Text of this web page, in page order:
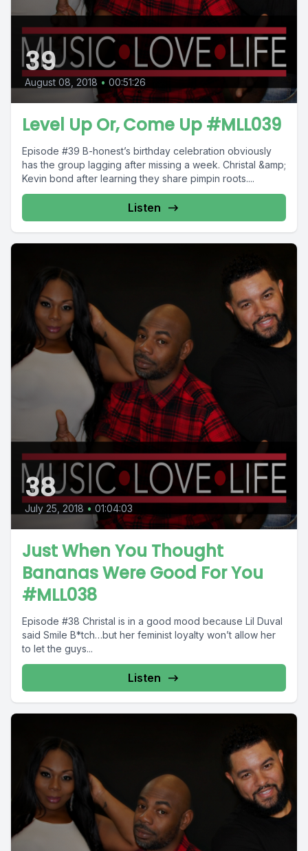
39
August 08, 2018 • 00:51:26
Level Up Or, Come Up #MLL039
Episode #39 B-honest’s birthday celebration obviously
has the group lagging after missing a week. Christal &amp;
Kevin bond after learning they share pimpin roots....
Listen
38
July 25, 2018 • 01:04:03
Just When You Thought
Bananas Were Good For You
#MLL038
Episode #38 Christal is in a good mood because Lil Duval
said Smile B*tch…but her feminist loyalty won’t allow her
to let the guys...
Listen